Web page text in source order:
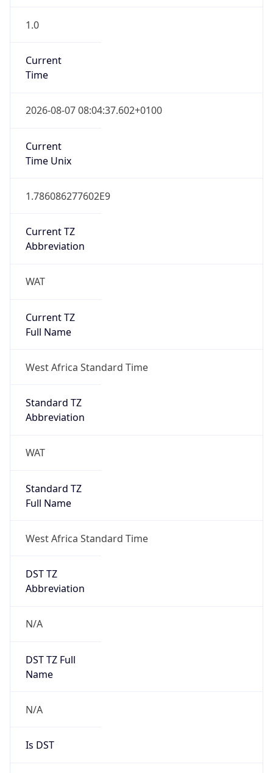
1.0
Current
Time
2026-08-07 08:04:37.602+0100
Current
Time Unix
1.786086277602E9
Current TZ
Abbreviation
WAT
Current TZ
Full Name
West Africa Standard Time
Standard TZ
Abbreviation
WAT
Standard TZ
Full Name
West Africa Standard Time
DST TZ
Abbreviation
N/A
DST TZ Full
Name
N/A
Is DST